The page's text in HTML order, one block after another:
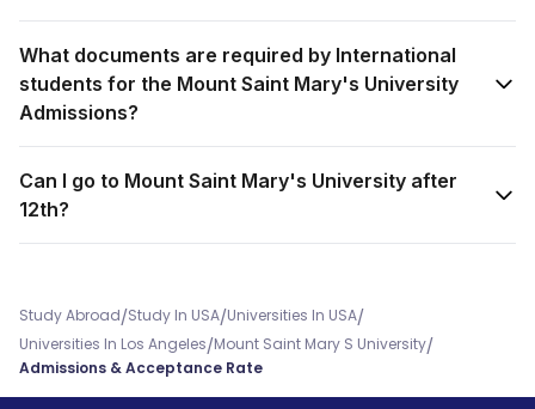
What documents are required by International
students for the Mount Saint Mary's University
Admissions?
Can I go to Mount Saint Mary's University after
12th?
Study Abroad/Study In USA/Universities In USA/
Universities In Los Angeles/Mount Saint Mary S University/
Admissions & Acceptance Rate